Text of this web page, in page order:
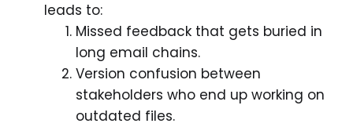
leads to:
Missed feedback that gets buried in
long email chains.
Version confusion between
stakeholders who end up working on
outdated files.